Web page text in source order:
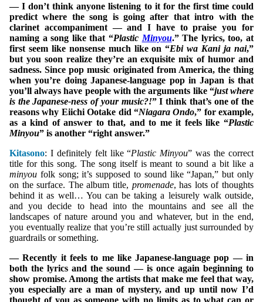
— I don’t think anyone listening to it for the first time could
predict where the song is going after that intro with the
clarinet accompaniment — and I have to praise you for
naming a song like that “Plastic Minyou.” The lyrics, too, at
first seem like nonsense much like on “Ebi wa Kani ja nai,”
but you soon realize they’re an exquisite mix of humor and
sadness. Since pop music originated from America, the thing
when you’re doing Japanese-language pop in Japan is that
you’ll always have people with the arguments like “just where
is the Japanese-ness of your music?!” I think that’s one of the
reasons why Eiichi Ootake did “Niagara Ondo,” for example,
as a kind of answer to that, and to me it feels like “Plastic
Minyou” is another “right answer.”
Kitasono: I definitely felt like “Plastic Minyou” was the correct
title for this song. The song itself is meant to sound a bit like a
minyou folk song; it’s supposed to sound like “Japan,” but only
on the surface. The album title, promenade, has lots of thoughts
behind it as well… You can be taking a leisurely walk outside,
and you decide to head into the mountains and see all the
landscapes of nature around you and whatever, but in the end,
you eventually realize that you’re still actually just surrounded by
guardrails or something.
— Recently it feels to me like Japanese-language pop — in
both the lyrics and the sound — is once again beginning to
show promise. Among the artists that make me feel that way,
you especially are a man of mystery, and up until now I’d
thought of you as someone with no limits as to what can or